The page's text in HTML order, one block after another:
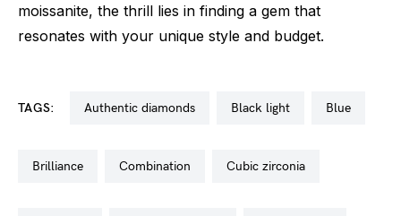
moissanite, the thrill lies in finding a gem that
resonates with your unique style and budget.
TAGS: authentic diamonds black light blue
brilliance combination cubic zirconia